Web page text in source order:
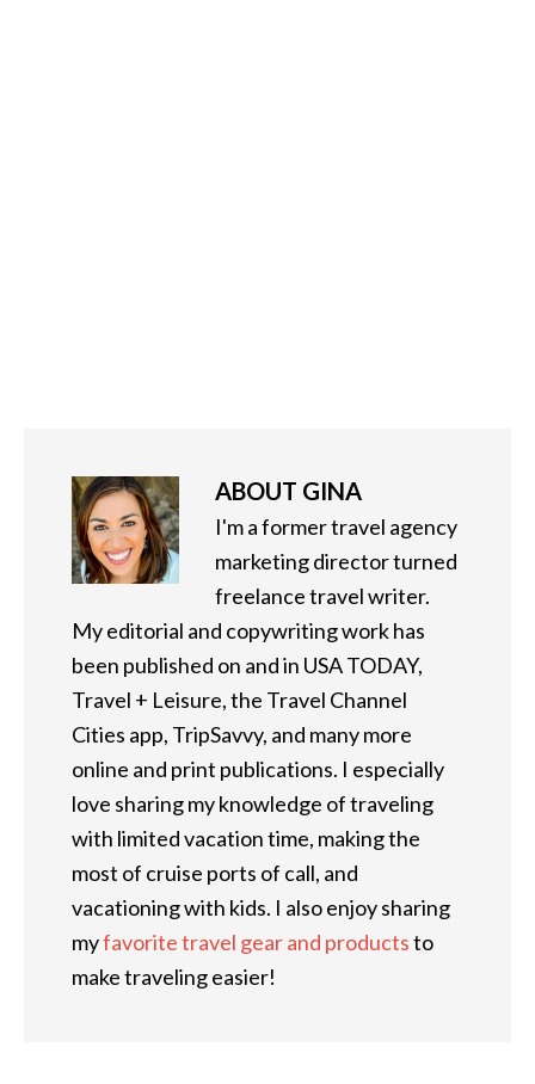
ABOUT GINA
I'm a former travel agency
marketing director turned
freelance travel writer.
My editorial and copywriting work has
been published on and in USA TODAY,
Travel + Leisure, the Travel Channel
Cities app, TripSavvy, and many more
online and print publications. I especially
love sharing my knowledge of traveling
with limited vacation time, making the
most of cruise ports of call, and
vacationing with kids. I also enjoy sharing
myfavorite travel gear and productsto
make traveling easier!